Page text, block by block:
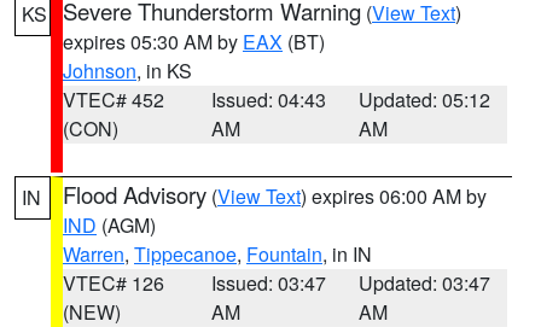
KS Severe Thunderstorm Warning (View Text)
expires 05:30 AM by EAX (BT)
Johnson, in KS
VTEC# 452
(CON)
Issued: 04:43
AM
Updated: 05:12
AM
IN Flood Advisory (View Text) expires 06:00 AM by
IND (AGM)
Warren, Tippecanoe, Fountain, in IN
VTEC# 126
(NEW)
Issued: 03:47
AM
Updated: 03:47
AM